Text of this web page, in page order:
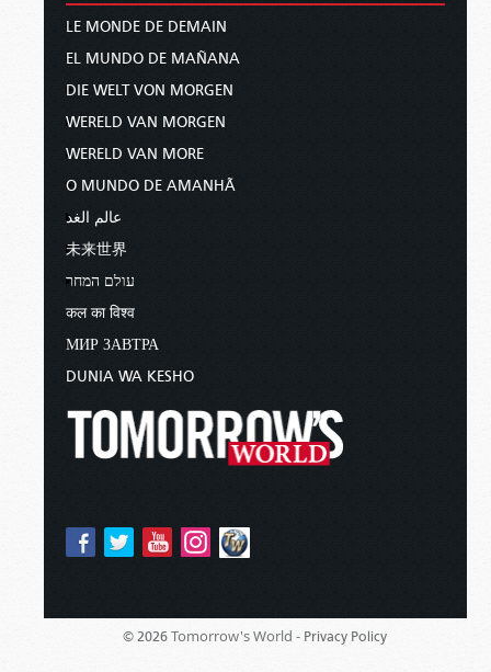
LE MONDE DE DEMAIN
EL MUNDO DE MAÑANA
DIE WELT VON MORGEN
WERELD VAN MORGEN
WERELD VAN MORE
O MUNDO DE AMANHÃ
عالم الغد
未来世界
עולם המחר
कल का विश्व
МИР ЗАВТРА
DUNIA WA KESHO
© 2026 Tomorrow's World - Privacy Policy